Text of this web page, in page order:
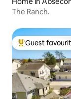
The Ranch.
Top guest
Guest